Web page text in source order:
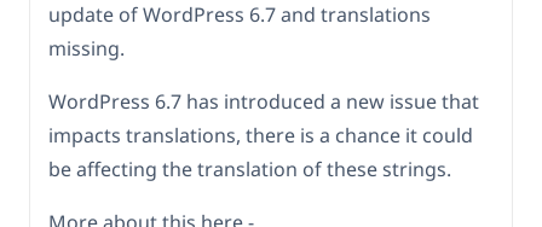
update of WordPress 6.7 and translations
missing.
WordPress 6.7 has introduced a new issue that
impacts translations, there is a chance it could
be affecting the translation of these strings.